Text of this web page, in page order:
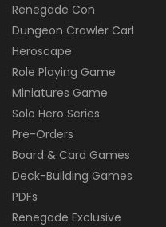
Renegade Con
Dungeon Crawler Carl
Heroscape
Role Playing Game
Miniatures Game
Solo Hero Series
Pre-Orders
Board & Card Games
Deck-Building Games
PDFs
Renegade Exclusive